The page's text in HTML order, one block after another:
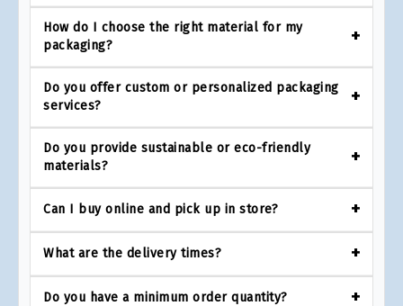
How do I choose the right material for my
packaging?
Do you offer custom or personalized packaging
services?
Do you provide sustainable or eco-friendly
materials?
Can I buy online and pick up in store?
What are the delivery times?
Do you have a minimum order quantity?